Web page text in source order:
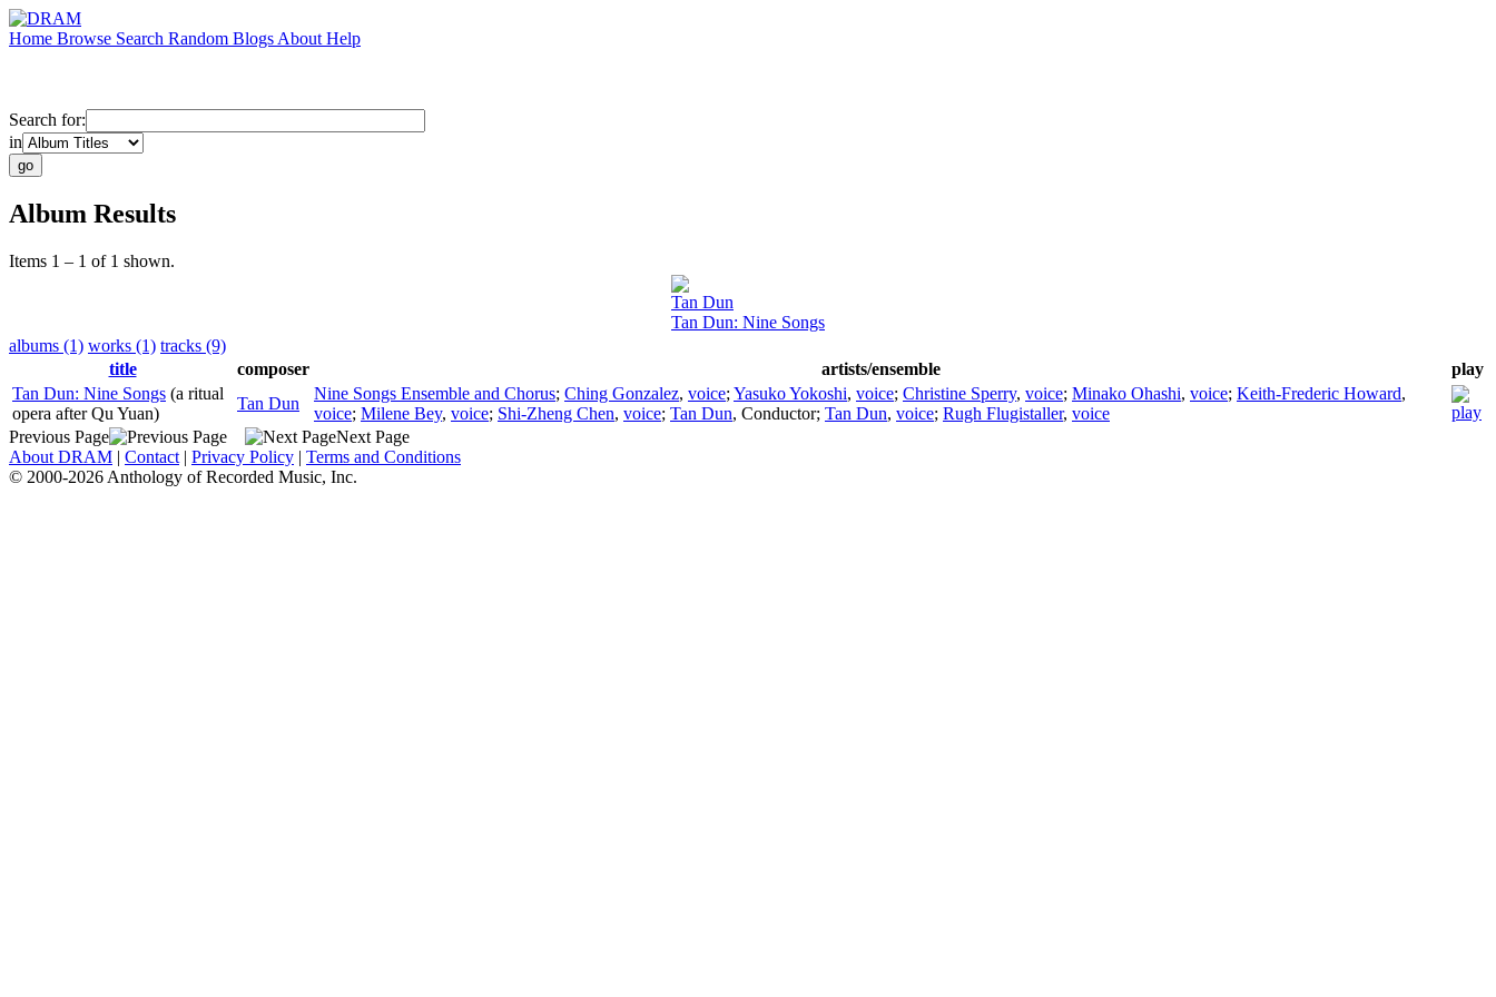
Home Browse Search Random Blogs About Help
Search for:
in
Album Results
Items 1 – 1 of 1 shown.
Tan Dun
Tan Dun: Nine Songs
albums (1) works (1) tracks (9)
title
composer artists/ensemble
play
Tan Dun: Nine Songs (a ritual
opera after Qu Yuan)
Tan Dun
Nine Songs Ensemble and Chorus; Ching Gonzalez, voice; Yasuko Yokoshi, voice; Christine Sperry, voice; Minako Ohashi, voice; Keith-Frederic Howard,
voice; Milene Bey, voice; Shi-Zheng Chen, voice; Tan Dun, Conductor; Tan Dun, voice; Rugh Flugistaller, voice
Previous Page
Next Page
About DRAM | Contact | Privacy Policy | Terms and Conditions
© 2000-2026 Anthology of Recorded Music, Inc.